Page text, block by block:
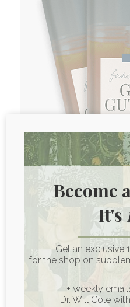
Gut Health
Your gut is too
overall health to
GET the
Become
It's
Get an exclusive
for the shop on
+ weekly
Dr. Will Cole